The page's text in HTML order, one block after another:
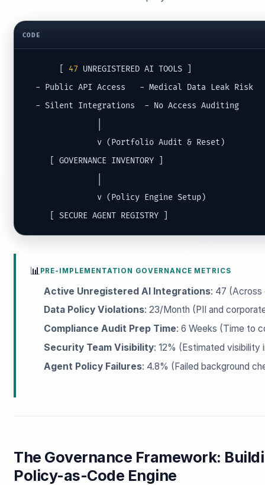
CODE
47 UNREGISTERED AI TOOLS ]
  - Public API Access   - Medical Data Leak Risk
  - Silent Integrations  - No Access Auditing
               v (Portfolio Audit & Reset)
     [ GOVERNANCE INVENTORY ]
               v (Policy Engine Setup)
     [ SECURE AGENT REGISTRY ]
📊 PRE-IMPLEMENTATION GOVERNANCE METRICS
Active Unregistered AI Integrations: 47 (Across
Data Policy Violations: 23/Month (PII and
Compliance Audit Prep Time: 6 Weeks (Time to
Security Team Visibility: 12% (Estimated visibility
Agent Policy Failures: 4.8% (Failed background
The Governance Framework:
Policy-as-Code Engine